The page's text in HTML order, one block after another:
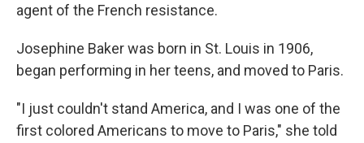
agent of the French resistance.
Josephine Baker was born in St. Louis in 1906,
began performing in her teens, and moved to Paris.
"I just couldn't stand America, and I was one of the
first colored Americans to move to Paris," she told